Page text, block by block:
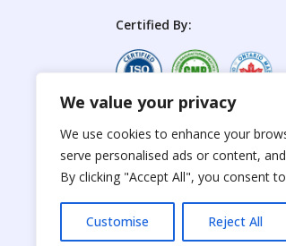
We value your privacy
We use cookies to enhance your
serve personalised ads or content,
By clicking "Accept All", you consent
Customise Reject All
Certified By:
Reproduction
materials from
site is strictly
forbidden